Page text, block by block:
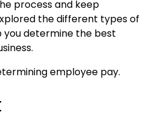
process and keep
the different types of
determine the best